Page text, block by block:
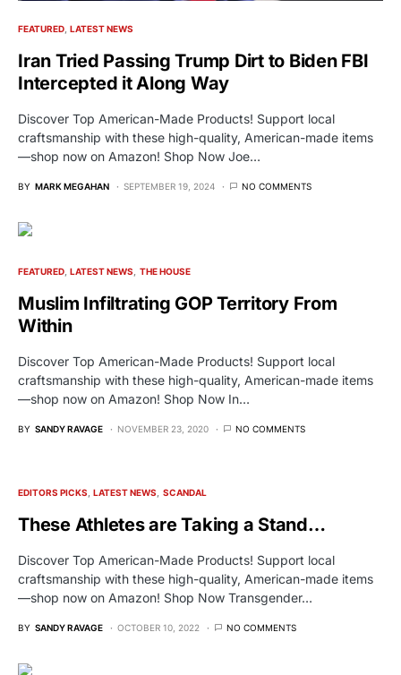
FEATURED LATEST NEWS
Iran Tried Passing Trump Dirt to Biden FBI
Intercepted it Along Way
Discover Top American-Made Products! Support local
craftsmanship with these high-quality, American-made items
—shop now on Amazon! Shop Now Joe…
BY MARK MEGAHAN SEPTEMBER 19, 2024 NO COMMENTS
FEATURED LATEST NEWS THE HOUSE
Muslim Infiltrating GOP Territory From
Within
Discover Top American-Made Products! Support local
craftsmanship with these high-quality, American-made items
—shop now on Amazon! Shop Now In…
BY SANDY RAVAGE NOVEMBER 23, 2020 NO COMMENTS
EDITORS PICKS LATEST NEWS SCANDAL
These Athletes are Taking a Stand…
Discover Top American-Made Products! Support local
craftsmanship with these high-quality, American-made items
—shop now on Amazon! Shop Now Transgender…
BY SANDY RAVAGE OCTOBER 10, 2022 NO COMMENTS